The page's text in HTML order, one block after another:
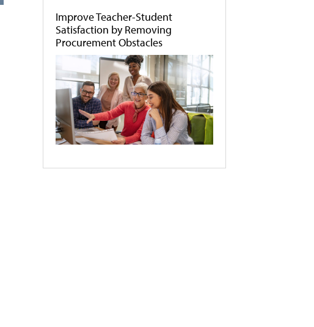
Improve Teacher-Student
Satisfaction by Removing
Procurement Obstacles